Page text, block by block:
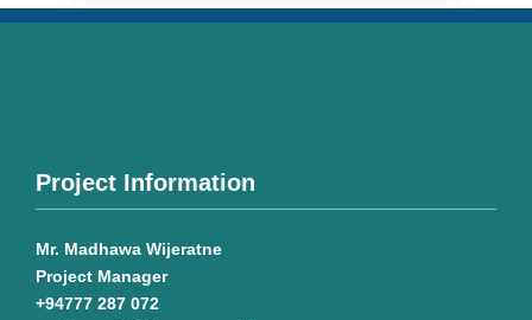
Project Information
Mr. Madhawa Wijeratne
Project Manager
+94777 287 072